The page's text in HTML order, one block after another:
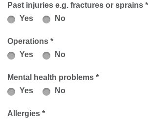
Past injuries e.g. fractures or sprains *
Yes
No
Operations *
Yes
No
Mental health problems *
Yes
No
Allergies *